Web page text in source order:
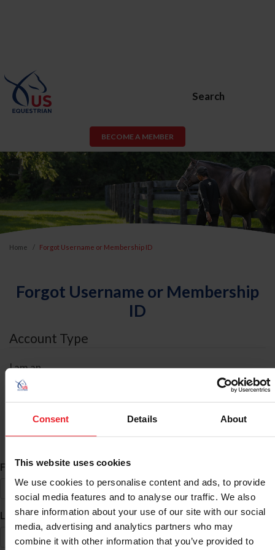
Consent Details About
This website uses cookies
We use cookies to personalise content and ads, to provide
social media features and to analyse our traffic. We also
share information about your use of our site with our social
media, advertising and analytics partners who may
combine it with other information that you’ve provided to
Search
BECOME A MEMBER
Home Forgot Username or Membership ID
Forgot Username or Membership
ID
Account Type
I am an
ID Search
First Name*
Last Name*